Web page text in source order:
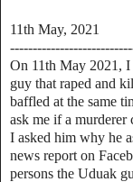
11th May, 2021
On 11th May 2021,
guy that raped and
baffled at the same
ask me if a murderer
I asked him why he
news report on
persons the Uduak